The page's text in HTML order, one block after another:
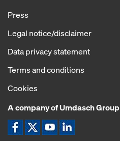
Press
Legal notice/disclaimer
Data privacy statement
Terms and conditions
Cookies
A company of Umdasch Group